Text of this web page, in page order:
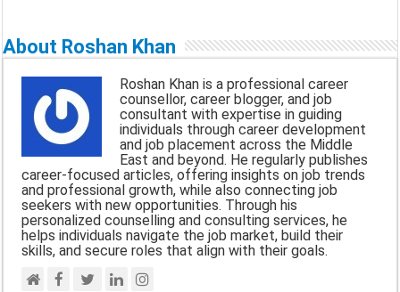
c
b
o
o
k
p
p
l
g
r
a
m
a
e
About Roshan Khan
Roshan Khan is a professional career
counsellor, career blogger, and job
consultant with expertise in guiding
individuals through career development
and job placement across the Middle
East and beyond. He regularly publishes
career-focused articles, offering insights on job trends
and professional growth, while also connecting job
seekers with new opportunities. Through his
personalized counselling and consulting services, he
helps individuals navigate the job market, build their
skills, and secure roles that align with their goals.